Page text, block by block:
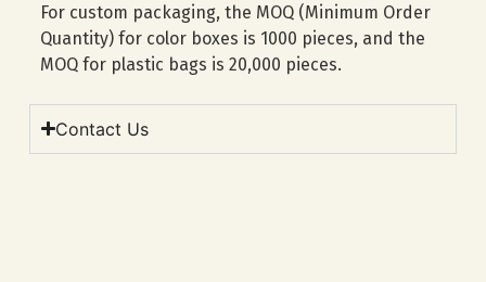
For custom packaging, the MOQ (Minimum Order
Quantity) for color boxes is 1000 pieces, and the
MOQ for plastic bags is 20,000 pieces.
Contact Us